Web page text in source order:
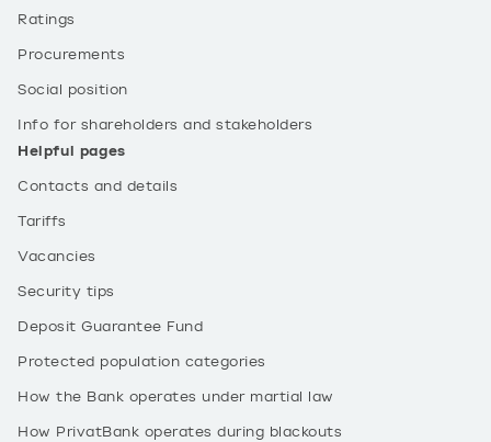
Ratings
Procurements
Social position
Info for shareholders and stakeholders
Helpful pages
Contacts and details
Tariffs
Vacancies
Security tips
Deposit Guarantee Fund
Protected population categories
How the Bank operates under martial law
How PrivatBank operates during blackouts